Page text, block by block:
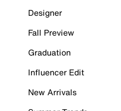
Designer
Fall Preview
Graduation
Influencer Edit
New Arrivals